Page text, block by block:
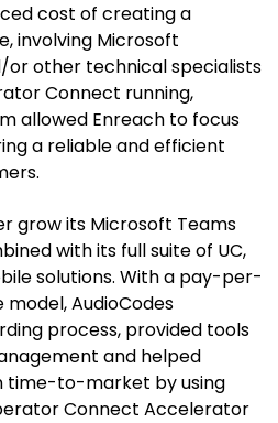
cost of creating a
involving Microsoft
or other technical specialists
Connect running,
allowed Enreach to focus
a reliable and efficient
grow its Microsoft Teams
with its full suite of UC,
solutions. With a pay-per-
AudioCodes
process, provided tools
and helped
time-to-market by using
Connect Accelerator